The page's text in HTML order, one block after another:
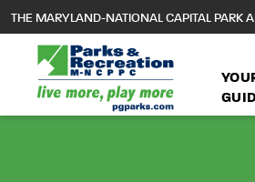
main
content
THE MARYLAND-NATIONAL CAPITAL PARK